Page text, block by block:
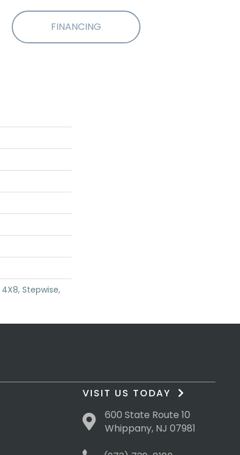
FINANCING
Stepwise,
VISIT US TODAY
600 State Route 10
Whippany, NJ 07981